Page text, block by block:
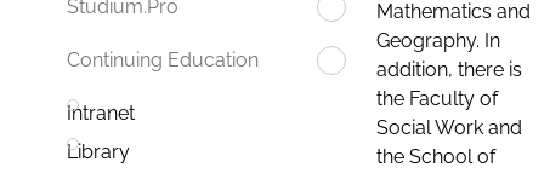
Studium.Pro
Continuing Education
Intranet
Library
Mathematics and
Geography. In
addition, there is
the Faculty of
Social Work and
the School of